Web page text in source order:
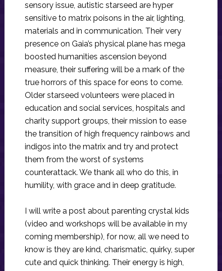
sensory issue, autistic starseed are hyper
sensitive to matrix poisons in the air, lighting,
materials and in communication. Their very
presence on Gaia’s physical plane has mega
boosted humanities ascension beyond
measure, their suffering will be a mark of the
true horrors of this space for eons to come.
Older starseed volunteers were placed in
education and social services, hospitals and
charity support groups, their mission to ease
the transition of high frequency rainbows and
indigos into the matrix and try and protect
them from the worst of systems
counterattack. We thank all who do this, in
humility, with grace and in deep gratitude.
I will write a post about parenting crystal kids
(video and workshops will be available in my
coming membership), for now, all we need to
know is they are kind, charismatic, quirky, super
cute and quick thinking. Their energy is high,